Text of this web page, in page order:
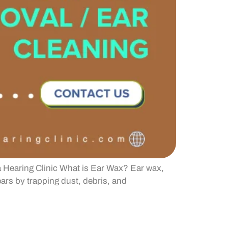
Clinic What is Ear Wax? Ear wax,
by trapping dust, debris, and